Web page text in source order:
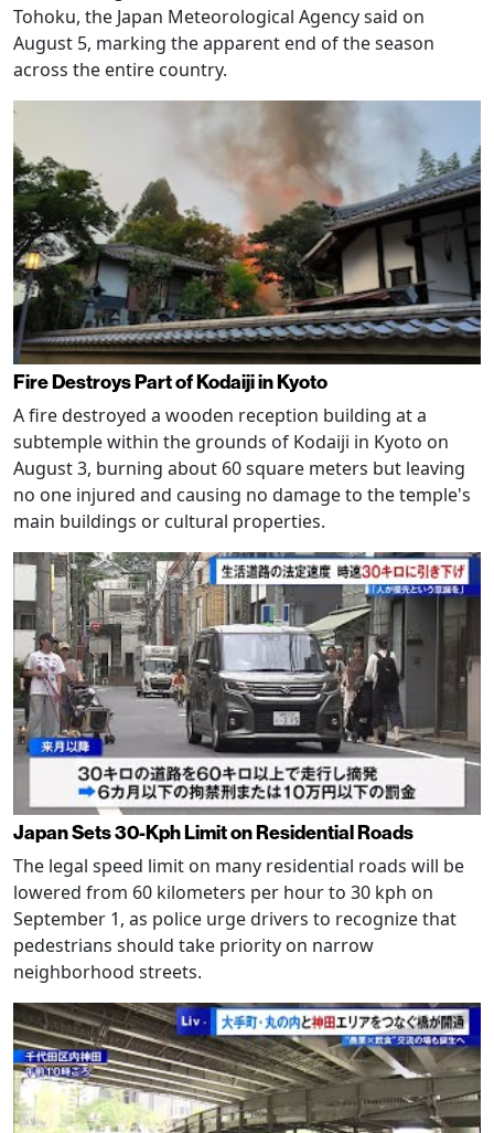
Tohoku, the Japan Meteorological Agency said on
August 5, marking the apparent end of the season
across the entire country.
Fire Destroys Part of Kodaiji in Kyoto
A fire destroyed a wooden reception building at a
subtemple within the grounds of Kodaiji in Kyoto on
August 3, burning about 60 square meters but leaving
no one injured and causing no damage to the temple's
main buildings or cultural properties.
Japan Sets 30-Kph Limit on Residential Roads
The legal speed limit on many residential roads will be
lowered from 60 kilometers per hour to 30 kph on
September 1, as police urge drivers to recognize that
pedestrians should take priority on narrow
neighborhood streets.